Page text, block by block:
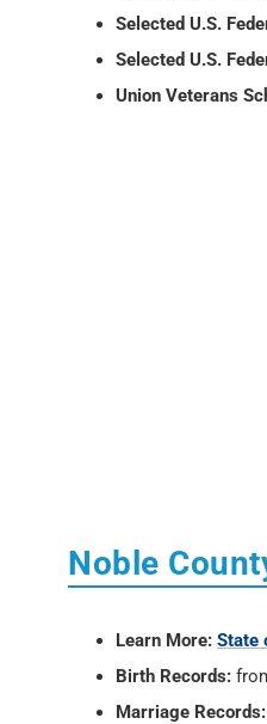
Selected U.S.
Selected U.S.
Union Veterans
Noble
Learn More: State
Birth Records:
Marriage Records: